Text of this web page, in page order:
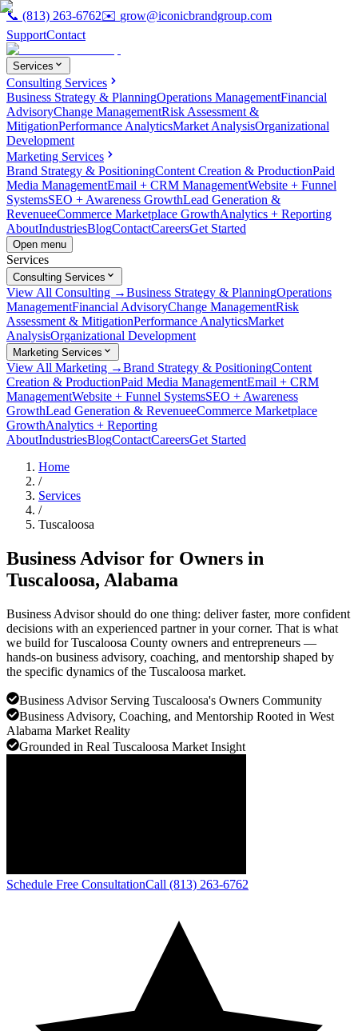
📞 (813) 263-6762✉️ grow@iconicbrandgroup.com
SupportContact
Services
Consulting Services
Business Strategy & PlanningOperations ManagementFinancial
AdvisoryChange ManagementRisk Assessment &
MitigationPerformance AnalyticsMarket AnalysisOrganizational
Development
Marketing Services
Brand Strategy & PositioningContent Creation & ProductionPaid
Media ManagementEmail + CRM ManagementWebsite + Funnel
SystemsSEO + Awareness GrowthLead Generation &
RevenueeCommerce Marketplace GrowthAnalytics + Reporting
AboutIndustriesBlogContactCareersGet Started
Open menu
Services
Consulting Services
View All Consulting →Business Strategy & PlanningOperations
ManagementFinancial AdvisoryChange ManagementRisk
Assessment & MitigationPerformance AnalyticsMarket
AnalysisOrganizational Development
Marketing Services
View All Marketing →Brand Strategy & PositioningContent
Creation & ProductionPaid Media ManagementEmail + CRM
ManagementWebsite + Funnel SystemsSEO + Awareness
GrowthLead Generation & RevenueeCommerce Marketplace
GrowthAnalytics + Reporting
AboutIndustriesBlogContactCareersGet Started
Home
/
Services
/
Tuscaloosa
Business Advisor for Owners in
Tuscaloosa, Alabama
Business Advisor should do one thing: deliver faster, more confident
decisions with an experienced partner in your corner. That is what
we build for Tuscaloosa County owners and entrepreneurs —
hands-on business advisory, coaching, and mentorship shaped by
the specific dynamics of the Tuscaloosa market.
Business Advisor Serving Tuscaloosa's Owners Community
Business Advisory, Coaching, and Mentorship Rooted in West
Alabama Market Reality
Grounded in Real Tuscaloosa Market Insight
Schedule Free ConsultationCall (813) 263-6762